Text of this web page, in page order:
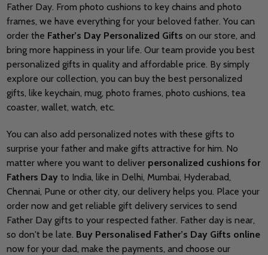
Father Day. From photo cushions to key chains and photo
frames, we have everything for your beloved father. You can
order the Father’s Day Personalized Gifts on our store, and
bring more happiness in your life. Our team provide you best
personalized gifts in quality and affordable price. By simply
explore our collection, you can buy the best personalized
gifts, like keychain, mug, photo frames, photo cushions, tea
coaster, wallet, watch, etc.
You can also add personalized notes with these gifts to
surprise your father and make gifts attractive for him. No
matter where you want to deliver personalized cushions for
Fathers Dayto India, like in Delhi, Mumbai, Hyderabad,
Chennai, Pune or other city, our delivery helps you. Place your
order now and get reliable gift delivery services to send
Father Day gifts to your respected father. Father day is near,
so don't be late. Buy Personalised Father’s Day Gifts online
now for your dad, make the payments, and choose our